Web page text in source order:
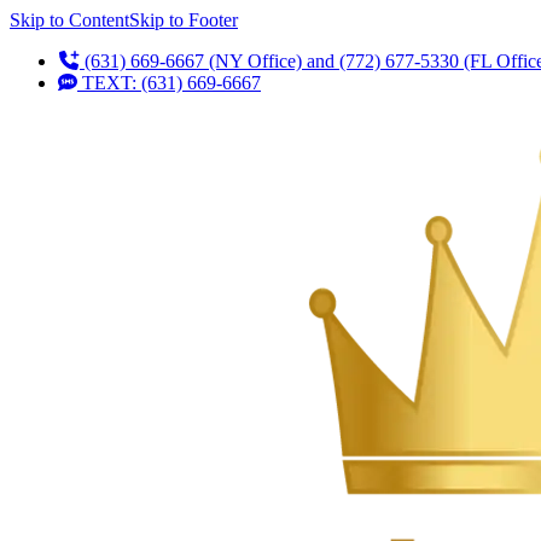
Skip to ContentSkip to Footer
(631) 669-6667 (NY Office) and (772) 677-5330 (FL
TEXT: (631) 669-6667